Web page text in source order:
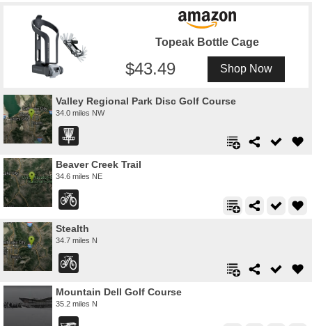
Topeak Bottle Cage
43.49 Shop Now
Valley Regional Park Disc Golf Course
34.0 miles NW
Beaver Creek Trail
34.6 miles NE
Stealth
34.7 miles N
Mountain Dell Golf Course
35.2 miles N